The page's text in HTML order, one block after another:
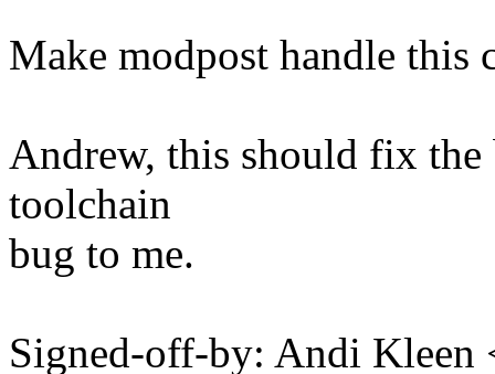
Make modpost handle this
Andrew, this should fix the
toolchain
bug to me.
Signed-off-by: Andi